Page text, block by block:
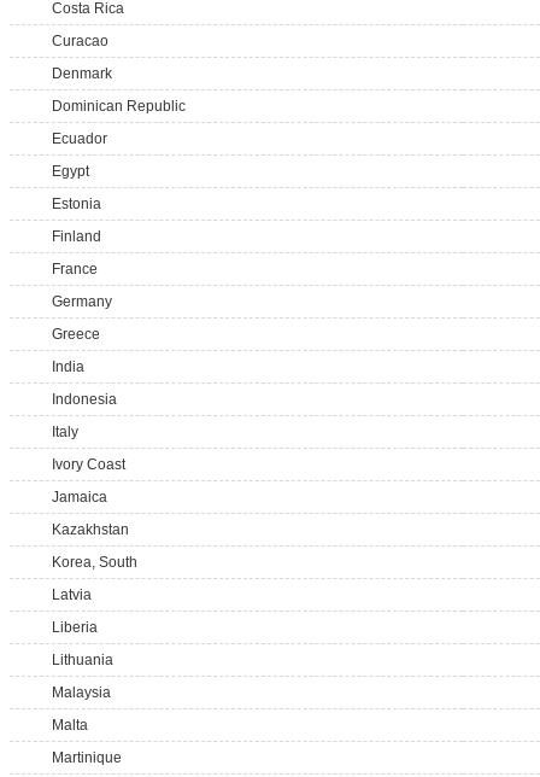
Costa Rica
Curacao
Denmark
Dominican Republic
Ecuador
Egypt
Estonia
Finland
France
Germany
Greece
India
Indonesia
Italy
Ivory Coast
Jamaica
Kazakhstan
Korea, South
Latvia
Liberia
Lithuania
Malaysia
Malta
Martinique